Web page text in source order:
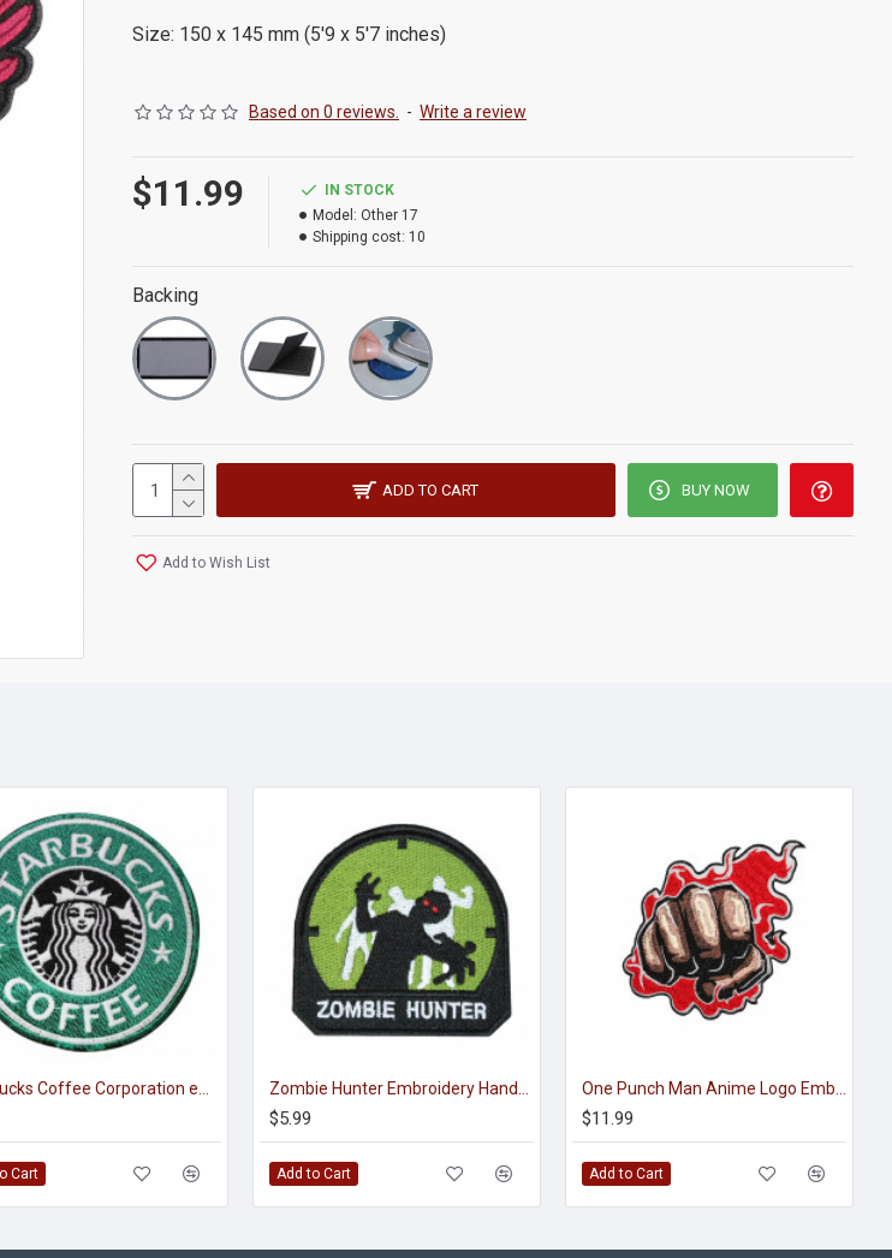
Size: 150 x 145 mm (5'9 x 5'7 inches)
Based on 0 reviews. - Write a review
$11.99
IN STOCK
Model: Other 17
Shipping cost: 10
Backing
ADD TO CART BUY NOW
Add to Wish List
Cart
$5.99
Add to Cart
$11.99
Add to Cart